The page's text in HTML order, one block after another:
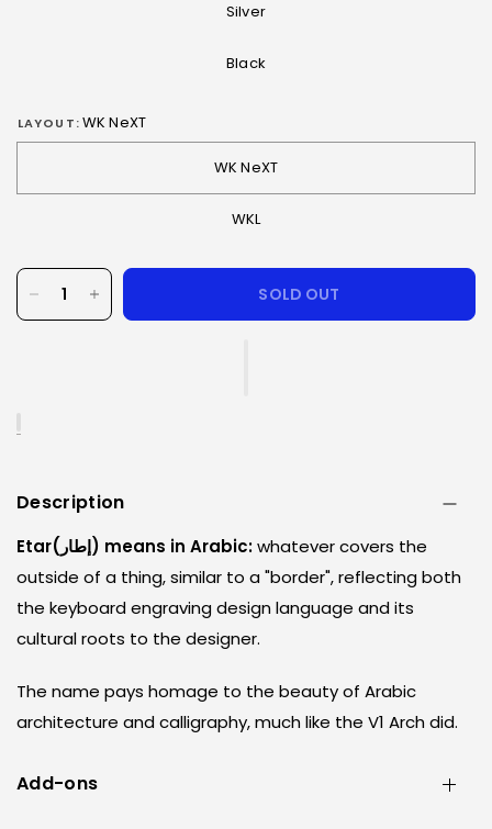
Silver
Black
LAYOUT:WK NeXT
WK NeXT
WKL
SOLD OUT
Description
Etar(إطار) means in Arabic:whatever covers the
outside of a thing, similar to a "border", reflecting both
the keyboard engraving design language and its
cultural roots to the designer.
The name pays homage to the beauty of Arabic
architecture and calligraphy, much like the V1 Arch did.
Add-ons